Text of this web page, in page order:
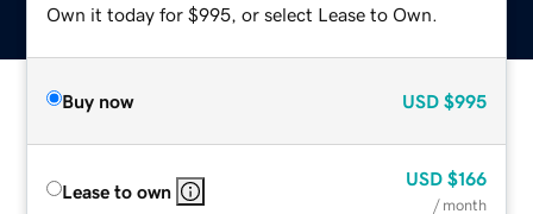
Own it today for $995, or select Lease to Own.
Buy now USD $995
Lease to own
USD $166
/ month